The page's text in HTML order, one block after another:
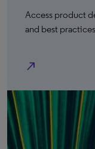
Access product
and best
north_east